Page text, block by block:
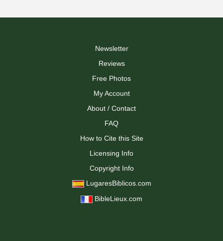
Newsletter
Reviews
Free Photos
My Account
About / Contact
FAQ
How to Cite this Site
Licensing Info
Copyright Info
LugaresBiblicos.com
BibleLieux.com